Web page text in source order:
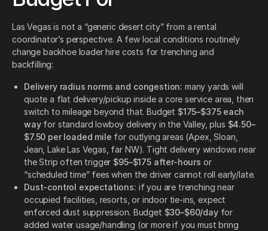
Las Vegas is not a “generic desert city” from a rental
coordinator’s perspective. A few local conditions routinely
change backhoe loader hire costs for trenching and
backfilling:
Delivery radius norms and congestion: many yards will
quote a flat delivery/pickup inside a core service area, then
switch to mileage beyond that. Budget $175–$375 each
wayfor standard lowboy delivery in the Valley, plus $4.50–
$7.50 per loaded mile for outlying areas (Apex, Sloan,
Jean, Lake Las Vegas, far NW). Tight delivery windows near
the Strip often trigger $95–$175 after-hours or
“scheduled time” fees when the driver cannot roll early/late.
Dust-control expectations: if you are trenching near
occupied facilities, resorts, or indoor tie-ins, expect
enforced dust suppression. Budget $30–$60/dayfor
added water usage/handling (or more if you must bring